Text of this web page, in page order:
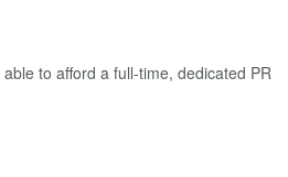
to afford a full-time, dedicated PR